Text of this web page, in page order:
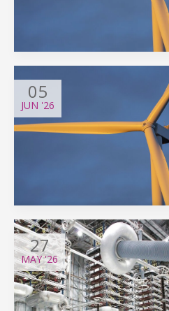
05
JUN '26
27
MAY'26